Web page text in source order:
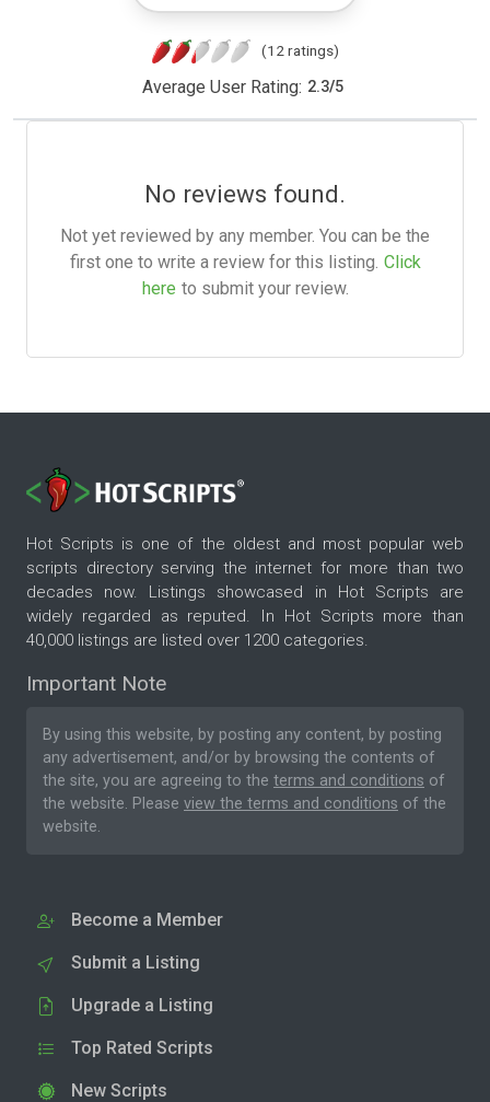
(12 ratings)
Average User Rating: 2.3/5
No reviews found.
Not yet reviewed by any member. You can be the
first one to write a review for this listing. Click
here to submit your review.
Hot Scripts is one of the oldest and most popular web
scripts directory serving the internet for more than two
decades now. Listings showcased in Hot Scripts are
widely regarded as reputed. In Hot Scripts more than
40,000 listings are listed over 1200 categories.
Important Note
By using this website, by posting any content, by posting
any advertisement, and/or by browsing the contents of
the site, you are agreeing to the terms and conditions of
the website. Please view the terms and conditions of the
website.
Become a Member
Submit a Listing
Upgrade a Listing
Top Rated Scripts
New Scripts